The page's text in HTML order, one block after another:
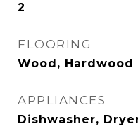
2
FLOORING
Wood, Hardwood
APPLIANCES
Dishwasher,